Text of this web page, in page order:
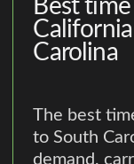
Best
Carolina
The best
to South
demand,